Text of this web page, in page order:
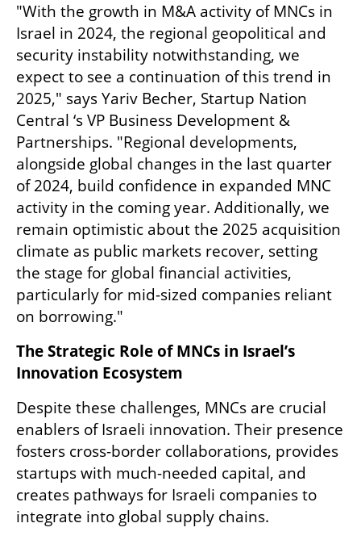
"With the growth in M&A activity of MNCs in
Israel in 2024, the regional geopolitical and
security instability notwithstanding, we
expect to see a continuation of this trend in
2025," says Yariv Becher, Startup Nation
Central ‘s VP Business Development &
Partnerships. "Regional developments,
alongside global changes in the last quarter
of 2024, build confidence in expanded MNC
activity in the coming year. Additionally, we
remain optimistic about the 2025 acquisition
climate as public markets recover, setting
the stage for global financial activities,
particularly for mid-sized companies reliant
on borrowing."
The Strategic Role of MNCs in Israel’s
Innovation Ecosystem
Despite these challenges, MNCs are crucial
enablers of Israeli innovation. Their presence
fosters cross-border collaborations, provides
startups with much-needed capital, and
creates pathways for Israeli companies to
integrate into global supply chains.